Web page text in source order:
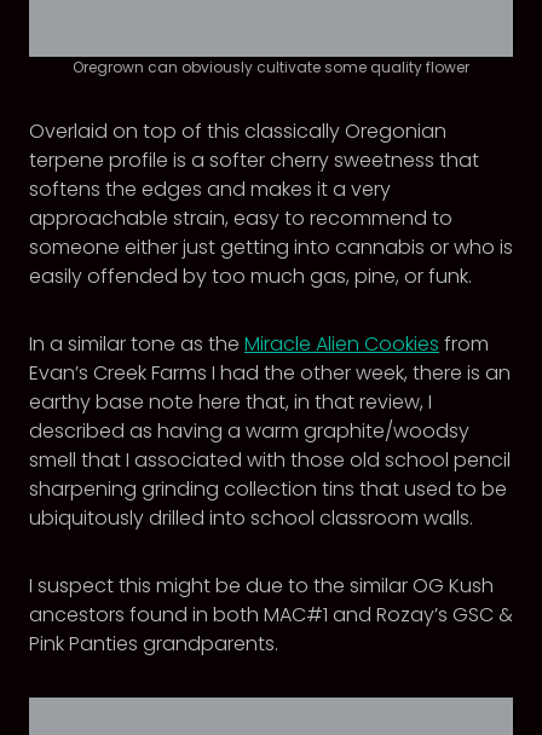
Oregrown can obviously cultivate some quality flower
Overlaid on top of this classically Oregonian
terpene profile is a softer cherry sweetness that
softens the edges and makes it a very
approachable strain, easy to recommend to
someone either just getting into cannabis or who is
easily offended by too much gas, pine, or funk.
In a similar tone as the Miracle Alien Cookies from
Evan’s Creek Farms I had the other week, there is an
earthy base note here that, in that review, I
described as having a warm graphite/woodsy
smell that I associated with those old school pencil
sharpening grinding collection tins that used to be
ubiquitously drilled into school classroom walls.
I suspect this might be due to the similar OG Kush
ancestors found in both MAC#1 and Rozay’s GSC &
Pink Panties grandparents.